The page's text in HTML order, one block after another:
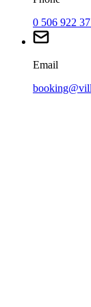
0 506 922
Email